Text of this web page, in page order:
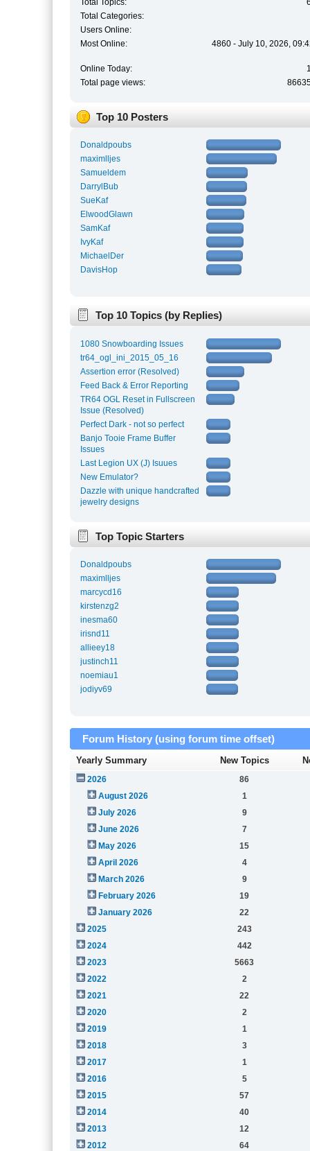
Total Categories:
Users Online:
Most Online:
4860 - July 10, 2026,
Online Today:
Total page views:
Top 10 Posters
Donaldpoubs
maximlljes
Samueldem
DarrylBub
SueKaf
ElwoodGlawn
SamKaf
IvyKaf
MichaelDer
DavisHop
Top 10 Topics (by Replies)
1080 Snowboarding Issues
tr64_ogl_ini_2015_05_16
Assertion error (Resolved)
Feed Back & Error Reporting
TR64 OGL Reset in Fullscreen
Issue (Resolved)
Perfect Dark - not so perfect
Banjo Tooie Frame Buffer
Issues
Last Legion UX (J) Isuues
New Emulator?
Dazzle with unique handcrafted
jewelry designs
Top Topic Starters
Donaldpoubs
maximlljes
marcycd16
kirstenzg2
inesma60
irisnd11
allieey18
justinch11
noemiau1
jodiyv69
Forum History (using forum time offset)
Yearly Summary New Topics
2026
86
August 2026
1
July 2026
9
June 2026
7
May 2026
15
April 2026
4
March 2026
9
February 2026
19
January 2026
22
2025
243
2024
442
2023
5663
2022
2
2021
22
2020
2
2019
1
2018
3
2017
1
2016
5
2015
57
2014
40
2013
12
2012
64